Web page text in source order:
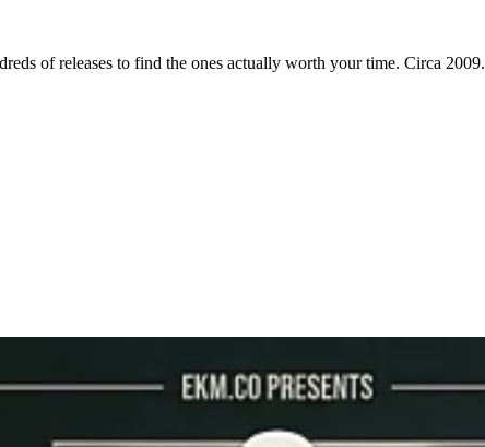
of releases to find the ones actually worth your time. Circa 2009.